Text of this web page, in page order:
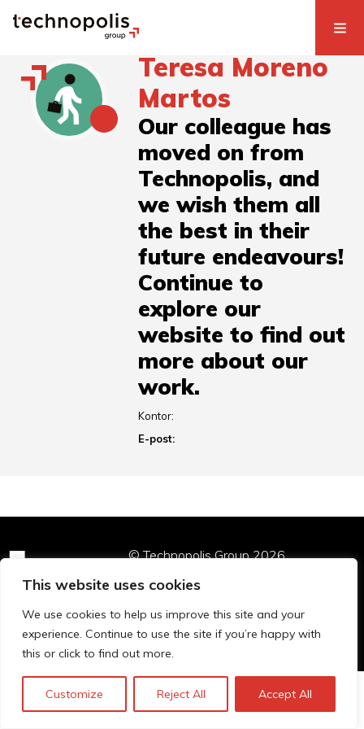
This website uses cookies
We use cookies to help us improve this site and your
experience. Continue to use the site if you’re happy with
this or click to find out more.
Customize Reject All Accept All
Teresa Moreno
Martos
Our colleague has
moved on from
Technopolis, and
we wish them all
the best in their
future endeavours!
Continue to
explore our
website to find out
more about our
work.
Kontor:
E-post:
© Technopolis Group 2026.
Company Number: 06576728, Address: 3 Pavilion
Buildings, Brighton, East Sussex, BN1 1EE
Privacy Policy